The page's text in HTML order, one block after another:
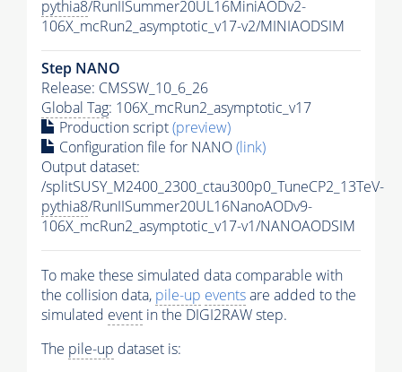
pythia8/RunIISummer20UL16MiniAODv2-
106X_mcRun2_asymptotic_v17-v2/MINIAODSIM
Step NANO
Release: CMSSW_10_6_26
Global Tag: 106X_mcRun2_asymptotic_v17
Production script(preview)
Configuration file for NANO(link)
Output dataset:
/splitSUSY_M2400_2300_ctau300p0_TuneCP2_13TeV-
pythia8/RunIISummer20UL16NanoAODv9-
106X_mcRun2_asymptotic_v17-v1/NANOAODSIM
To make these simulated data comparable with
the collision data, pile-up eventsare added to the
simulated event in the DIGI2RAW step.
The pile-up dataset is: